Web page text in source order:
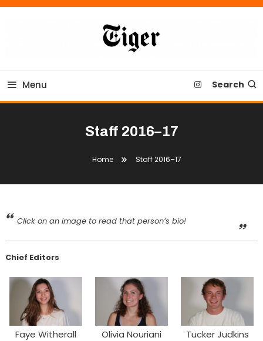
Skip
Tiger Newspaper
Menu Search
Staff 2016–17
Home Staff 2016–17
Click on an image to read that person’s bio!
Chief Editors
Faye Witherall Olivia Nouriani Tucker Judkins